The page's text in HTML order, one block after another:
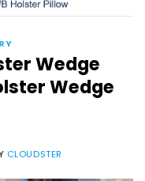
Wedge
Wedge
CLOUDSTER